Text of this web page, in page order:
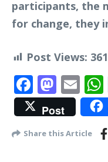
participants, the
for change, they
Post Views: 361
Post
Share this Article